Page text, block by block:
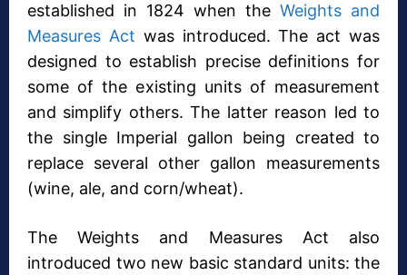
established in 1824 when the Weights and
Measures Act was introduced. The act was
designed to establish precise definitions for
some of the existing units of measurement
and simplify others. The latter reason led to
the single Imperial gallon being created to
replace several other gallon measurements
(wine, ale, and corn/wheat).
The Weights and Measures Act also
introduced two new basic standard units: the